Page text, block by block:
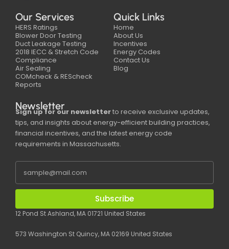
Our Services
HERS Ratings
Blower Door Testing
Duct Leakage Testing
2018 IECC & Stretch Code
Compliance
Air Sealing
COMcheck & REScheck
Reports
Quick Links
Home
About Us
Incentives
Energy Codes
Contact Us
Blog
Newsletter
Sign up for our newsletterto receive exclusive updates,
tips, and insights about energy-efficient building practices,
financial incentives, and the latest energy code
requirements in Massachusetts.
Subscribe
12 Pond St Ashland, MA 01721 United States
573 Washington St Quincy, MA 02169 United States